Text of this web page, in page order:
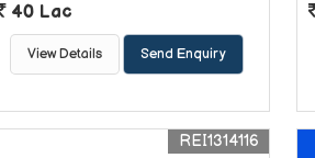
40 Lac
View Details Send Enquiry
REI1314116